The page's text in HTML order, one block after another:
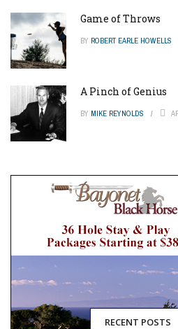
RECENT POSTS
Game of Throws
BY ROBERT EARLE HOWELLS
A Pinch of Genius
BY MIKE REYNOLDS